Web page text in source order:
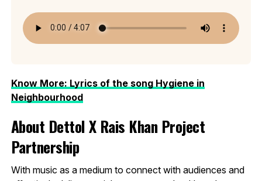
Know More: Lyrics of the song Hygiene in
Neighbourhood
About Dettol X Rais Khan Project
Partnership
With music as a medium to connect with audiences and